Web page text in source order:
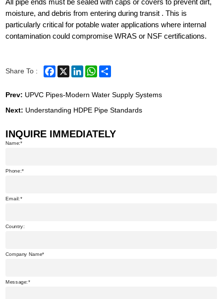
moisture, and debris from entering during transit . This is
particularly critical for potable water applications where internal
contamination could compromise WRAS or NSF certifications.
Share To : Facebook
X LinkedInWhatsApp
Prev: UPVC Pipes-Modern Water Supply Systems
Next: Understanding HDPE Pipe Standards
INQUIRE IMMEDIATELY
Name:
Phone:
Email:
Country:
Company Name
Message: